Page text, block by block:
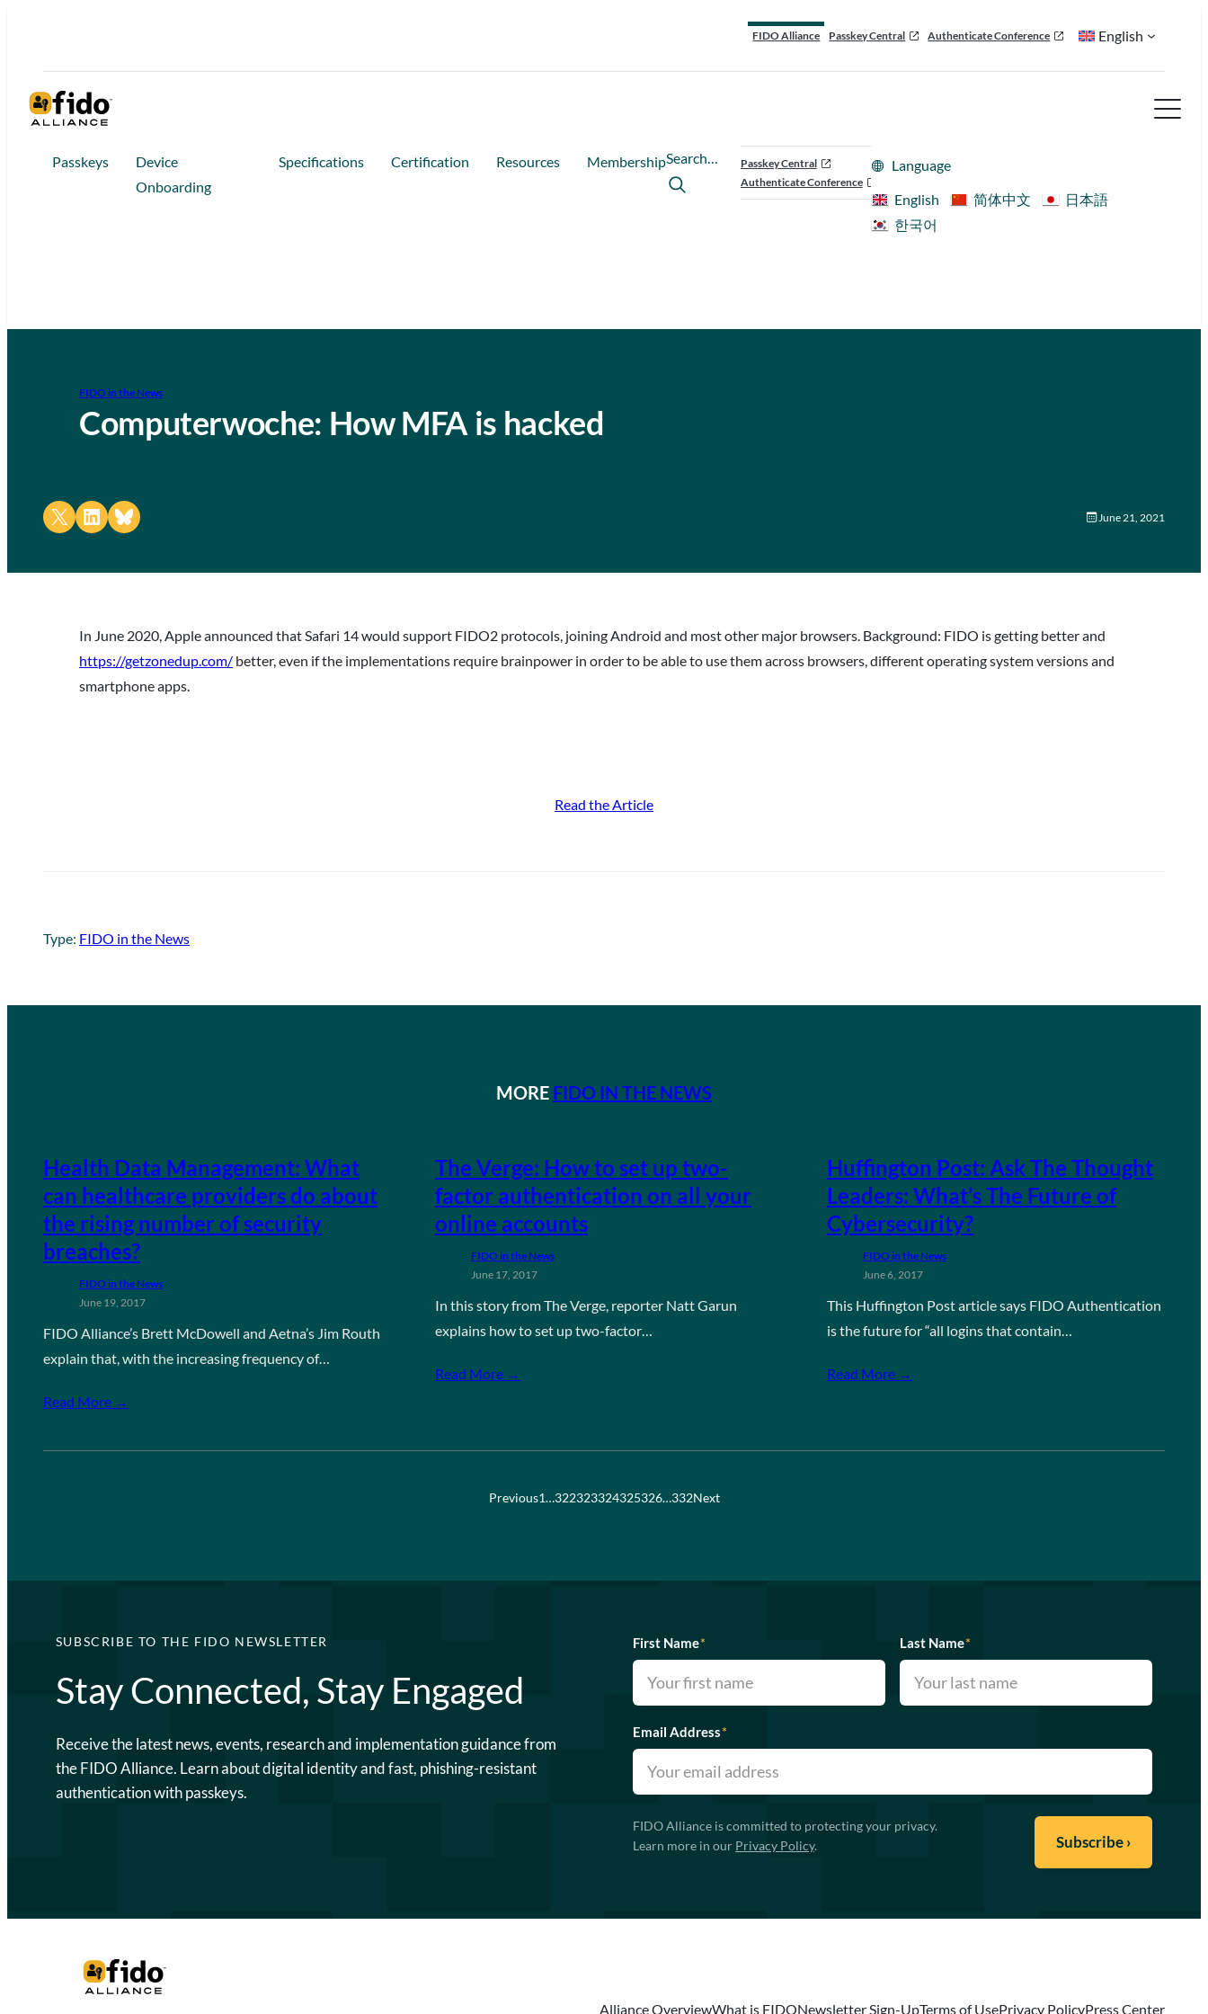
FIDO Alliance Passkey Central Authenticate Conference English
Passkeys
Device
Onboarding
Specifications Certification Resources MembershipSearch…
Passkey Central
Authenticate Conference
Language
English
简体中文
日本語
한국어
FIDO in the News
Computerwoche: How MFA is hacked
Share on X Share on LinkedIn
Share on Bluesky June 21, 2021
In June 2020, Apple announced that Safari 14 would support FIDO2 protocols, joining Android and most other major browsers. Background: FIDO is getting better and
https://getzonedup.com/ better, even if the implementations require brainpower in order to be able to use them across browsers, different operating system versions and
smartphone apps.
Read the Article
Type: FIDO in the News
MORE FIDO IN THE NEWS
Health Data Management: What
can healthcare providers do about
the rising number of security
breaches?
FIDO in the News
June 19, 2017
FIDO Alliance’s Brett McDowell and Aetna’s Jim Routh
explain that, with the increasing frequency of…
Read More →
The Verge: How to set up two-
factor authentication on all your
online accounts
FIDO in the News
June 17, 2017
In this story from The Verge, reporter Natt Garun
explains how to set up two-factor…
Read More →
Huffington Post: Ask The Thought
Leaders: What’s The Future of
Cybersecurity?
FIDO in the News
June 6, 2017
This Huffington Post article says FIDO Authentication
is the future for “all logins that contain…
Read More →
Previous1…322323324325326…332Next
SUBSCRIBE TO THE FIDO NEWSLETTER
Stay Connected, Stay Engaged
Receive the latest news, events, research and implementation guidance from
the FIDO Alliance. Learn about digital identity and fast, phishing-resistant
authentication with passkeys.
First Name* Last Name*
Email Address*
FIDO Alliance is committed to protecting your privacy.
Learn more in our Privacy Policy.
Alliance OverviewWhat is FIDONewsletter Sign-UpTerms of UsePrivacy PolicyPress Center